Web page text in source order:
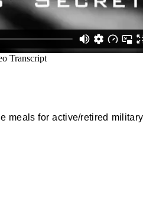
meals for active/retired